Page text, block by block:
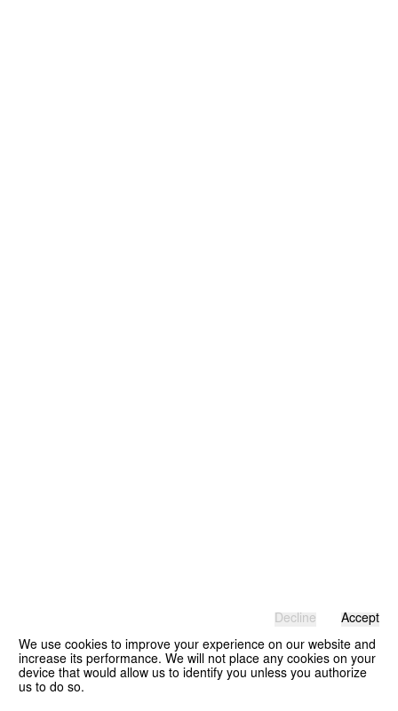
We use cookies to improve your experience on our website and
increase its performance. We will not place any cookies on your
device that would allow us to identify you unless you authorize
us to do so.
Decline Accept